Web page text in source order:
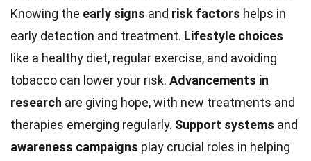
Knowing the early signs and risk factors helps in
early detection and treatment. Lifestyle choices
like a healthy diet, regular exercise, and avoiding
tobacco can lower your risk. Advancements in
research are giving hope, with new treatments and
therapies emerging regularly. Support systems and
awareness campaigns play crucial roles in helping